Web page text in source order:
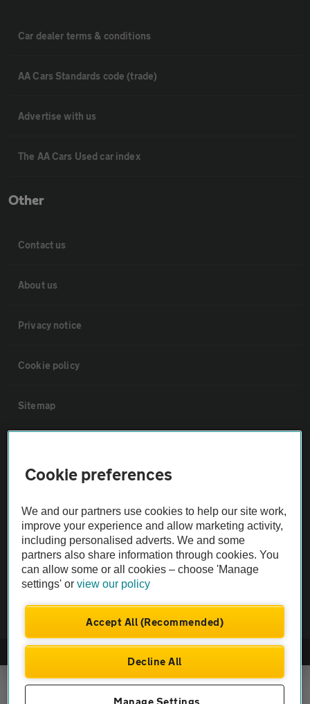
Car dealer terms & conditions
AA Cars Standards code (trade)
Advertise with us
The AA Cars Used car index
Other
Contact us
About us
Privacy notice
Cookie policy
Sitemap
Not all cars are mechanically checked by the AA.
Vehicle Inspection
theAA.com
Cookie preferences
We and our partners use cookies to help our site work,
improve your experience and allow marketing activity,
including personalised adverts. We and some
partners also share information through cookies. You
can allow some or all cookies – choose 'Manage
settings' orview our policy
Accept All (Recommended)
Decline All
Manage Settings